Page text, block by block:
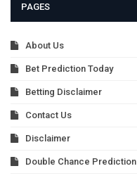
PAGES
About Us
Bet Prediction Today
Betting Disclaimer
Contact Us
Disclaimer
Double Chance Prediction